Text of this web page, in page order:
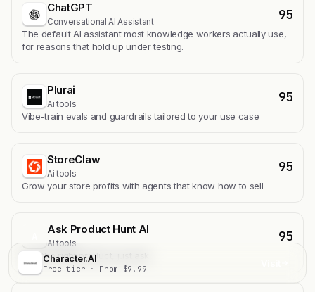
ChatGPT
Conversational AI Assistant 95
The default AI assistant most knowledge workers actually use,
for reasons that hold up under testing.
Plurai
Ai tools 95
Vibe-train evals and guardrails tailored to your use case
StoreClaw
Ai tools 95
Grow your store profits with agents that know how to sell
Ask Product Hunt AI
Ai tools 95
Find the right product, just ask
Character.AI
Free tier · From $9.99